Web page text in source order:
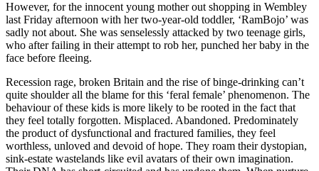
However, for the innocent young mother out shopping in Wembley
last Friday afternoon with her two-year-old toddler, ‘RamBojo’ was
sadly not about. She was senselessly attacked by two teenage girls,
who after failing in their attempt to rob her, punched her baby in the
face before fleeing.
Recession rage, broken Britain and the rise of binge-drinking can’t
quite shoulder all the blame for this ‘feral female’ phenomenon. The
behaviour of these kids is more likely to be rooted in the fact that
they feel totally forgotten. Misplaced. Abandoned. Predominately
the product of dysfunctional and fractured families, they feel
worthless, unloved and devoid of hope. They roam their dystopian,
sink-estate wastelands like evil avatars of their own imagination.